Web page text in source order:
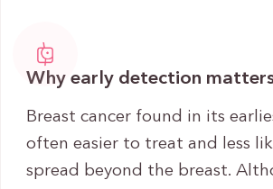
Why early detection
Breast cancer found in its
often easier to treat and less
spread beyond the breast.